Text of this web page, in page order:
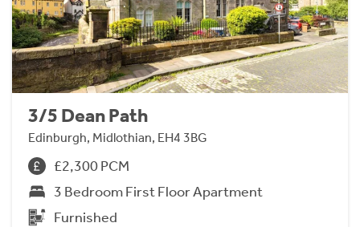
3/5 Dean Path
Edinburgh, Midlothian, EH4 3BG
£2,300 PCM
3 Bedroom First Floor Apartment
Furnished